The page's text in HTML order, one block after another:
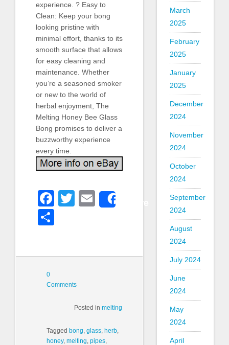
experience. ? Easy to
Clean: Keep your bong
looking pristine with
minimal effort, thanks to its
smooth surface that allows
for easy cleaning and
maintenance. Whether
you’re a seasoned smoker
or new to the world of
herbal enjoyment, The
Melting Honey Bee Glass
Bong promises to deliver a
buzzworthy experience
every time.
Facebook
Twitter
Email
0
Comments
Posted inmelting
Tagged bong glass herb
honey, melting pipes
March
2025
February
2025
January
2025
December
2024
November
2024
October
2024
September
2024
August
2024
July 2024
June
2024
May
2024
April